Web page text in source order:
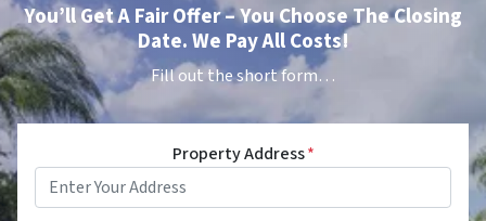
You’ll Get A Fair Offer – You Choose The Closing
Date. We Pay All Costs!
Fill out the short form…
Property Address*